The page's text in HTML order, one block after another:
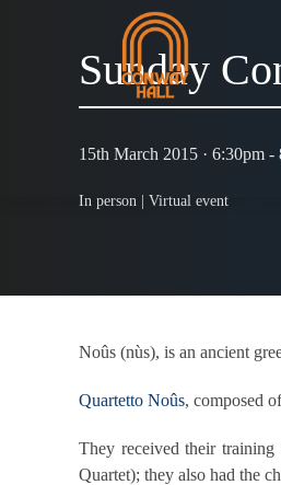
Sunday
15th March 2015 · 6:30pm -
In person | Virtual event
Noûs (nùs), is an ancient
Quartetto Noûs, composed
They received their
Quartet); they also had the